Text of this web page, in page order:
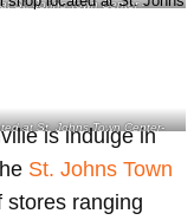
St. Johns Town Center –
at St. Johns Town Center-
is indulge in
St. Johns Town
stores ranging